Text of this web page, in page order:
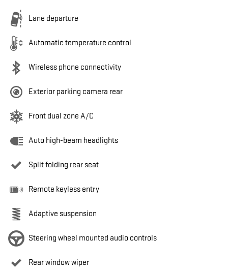
Lane departure
Automatic temperature control
Wireless phone connectivity
Exterior parking camera rear
Front dual zone A/C
Auto high-beam headlights
Split folding rear seat
Remote keyless entry
Adaptive suspension
Steering wheel mounted audio controls
Rear window wiper